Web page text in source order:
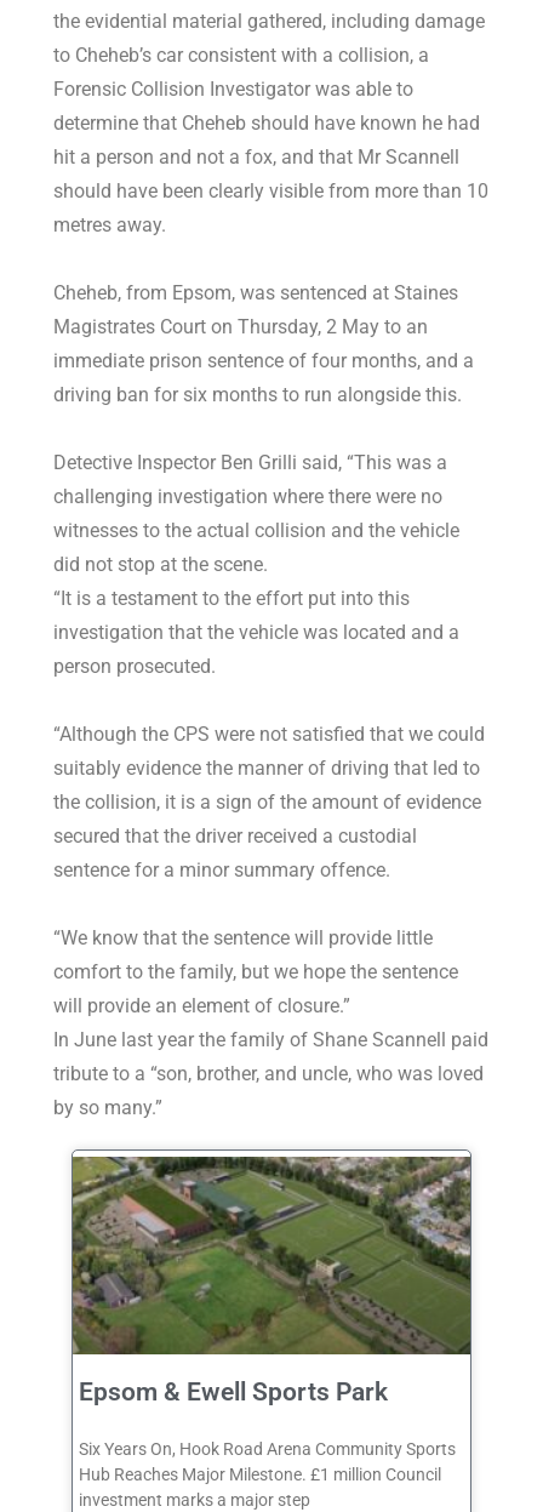
the evidential material gathered, including damage
to Cheheb’s car consistent with a collision, a
Forensic Collision Investigator was able to
determine that Cheheb should have known he had
hit a person and not a fox, and that Mr Scannell
should have been clearly visible from more than 10
metres away.
Cheheb, from Epsom, was sentenced at Staines
Magistrates Court on Thursday, 2 May to an
immediate prison sentence of four months, and a
driving ban for six months to run alongside this.
Detective Inspector Ben Grilli said, “This was a
challenging investigation where there were no
witnesses to the actual collision and the vehicle
did not stop at the scene.
“It is a testament to the effort put into this
investigation that the vehicle was located and a
person prosecuted.
“Although the CPS were not satisfied that we could
suitably evidence the manner of driving that led to
the collision, it is a sign of the amount of evidence
secured that the driver received a custodial
sentence for a minor summary offence.
“We know that the sentence will provide little
comfort to the family, but we hope the sentence
will provide an element of closure.”
In June last year the family of Shane Scannell paid
tribute to a “son, brother, and uncle, who was loved
by so many.”
Epsom & Ewell Sports Park
Six Years On, Hook Road Arena Community Sports
Hub Reaches Major Milestone. £1 million Council
investment marks a major step